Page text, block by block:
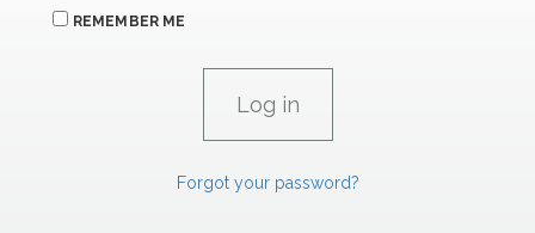
REMEMBER ME
Forgot your password?